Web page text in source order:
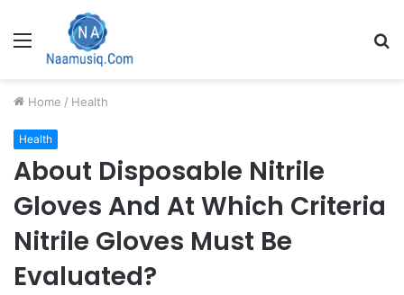
Menu
Home / Health
Health
About Disposable Nitrile
Gloves And At Which Criteria
Nitrile Gloves Must Be
Evaluated?